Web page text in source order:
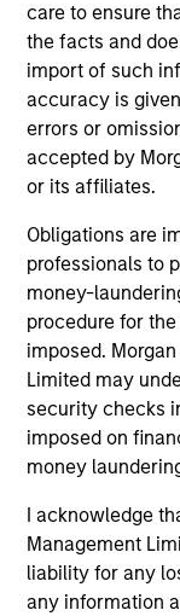
care to ensure
the facts and
import of such
accuracy is
errors or
accepted by
or its affiliates.
Obligations are
professionals to
money-
procedure for
imposed.
Limited may
security checks
imposed on
money
I acknowledge
Management
liability for any
any information
May not
The information
purposes only.
offering of
solicitation of an
jurisdiction in
purchase or
securities,
All investing
Please refer to
information on
considerations.